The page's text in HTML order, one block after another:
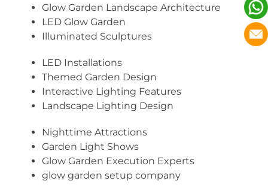
Glow Garden Landscape Architecture
LED Glow Garden
Illuminated Sculptures
LED Installations
Themed Garden Design
Interactive Lighting Features
Landscape Lighting Design
Nighttime Attractions
Garden Light Shows
Glow Garden Execution Experts
glow garden setup company